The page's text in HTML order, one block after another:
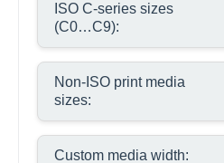
ISO C-series sizes
(C0…C9):
Non-ISO print media
sizes:
Custom media width: